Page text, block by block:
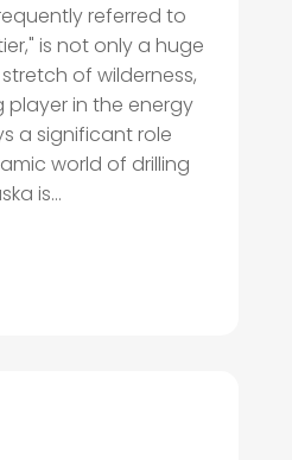
referred to
is not only a huge
of wilderness,
player in the energy
a significant role
world of drilling
is...